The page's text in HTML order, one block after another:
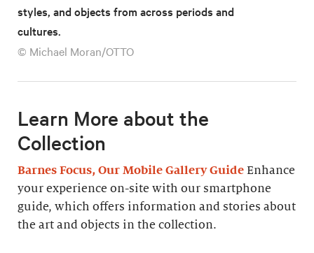
styles, and objects from across periods and
cultures.
© Michael Moran/OTTO
Learn More about the
Collection
Barnes Focus, Our Mobile Gallery Guide Enhance
your experience on-site with our smartphone
guide, which offers information and stories about
the art and objects in the collection.